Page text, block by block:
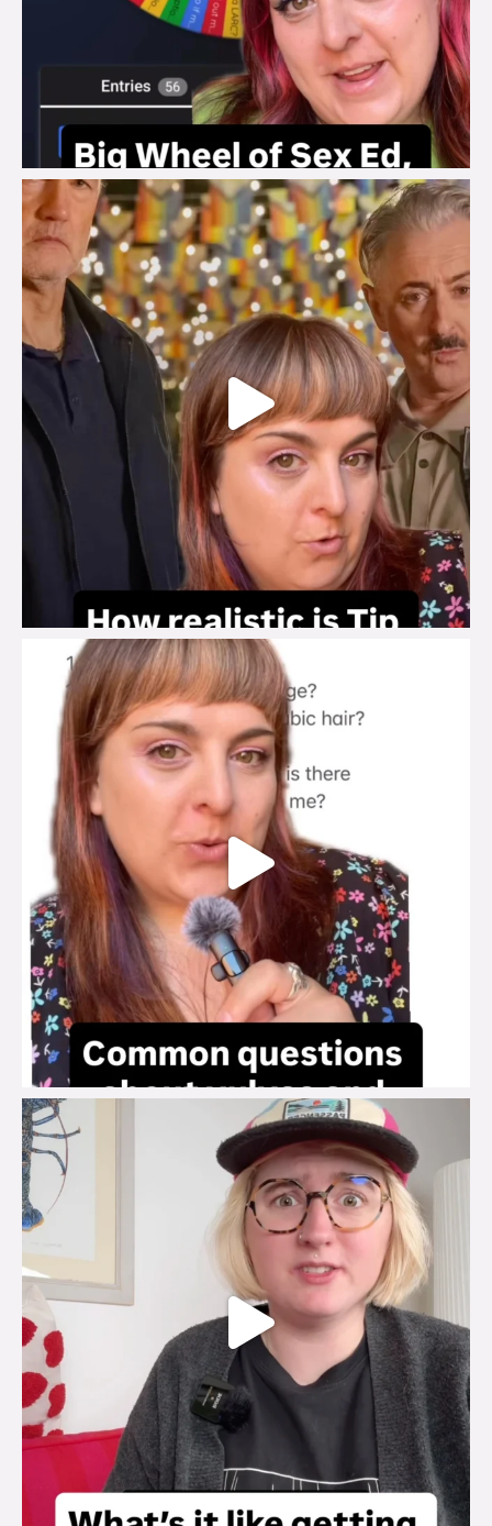
brook_charity_
Jul 29
brook_charity_
Jul 27
brook_charity_
Jul 25